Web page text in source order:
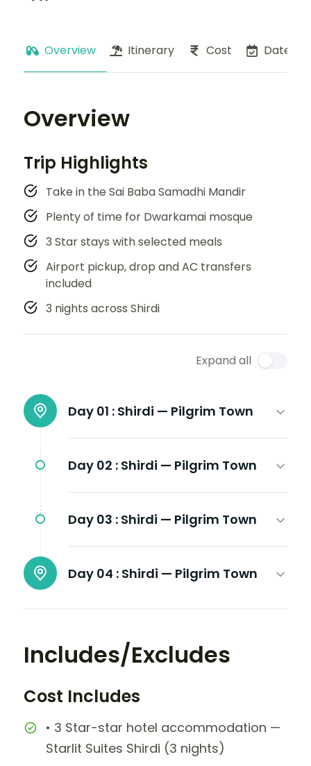
Overview Itinerary Cost Dates
Overview
Trip Highlights
Take in the Sai Baba Samadhi Mandir
Plenty of time for Dwarkamai mosque
3 Star stays with selected meals
Airport pickup, drop and AC transfers
included
3 nights across Shirdi
Expand all
Day 01 : Shirdi — Pilgrim Town
Day 02 : Shirdi — Pilgrim Town
Day 03 : Shirdi — Pilgrim Town
Day 04 : Shirdi — Pilgrim Town
Includes/Excludes
Cost Includes
• 3 Star-star hotel accommodation —
Starlit Suites Shirdi (3 nights)